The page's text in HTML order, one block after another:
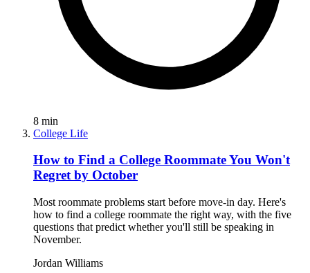
8 min
College Life
How to Find a College Roommate You Won't
Regret by October
Most roommate problems start before move-in day. Here's
how to find a college roommate the right way, with the five
questions that predict whether you'll still be speaking in
November.
Jordan Williams